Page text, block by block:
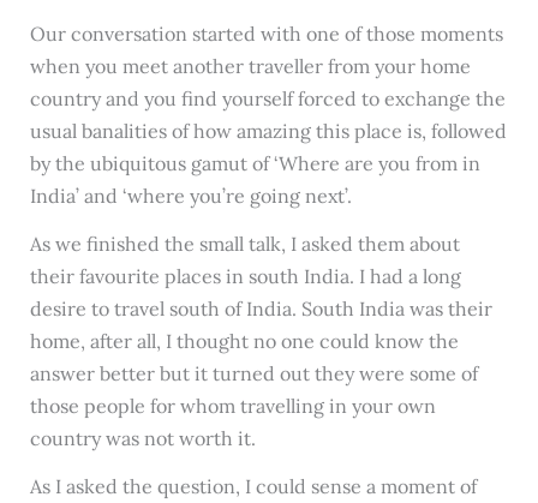
Our conversation started with one of those moments
when you meet another traveller from your home
country and you find yourself forced to exchange the
usual banalities of how amazing this place is, followed
by the ubiquitous gamut of ‘Where are you from in
India’ and ‘where you’re going next’.
As we finished the small talk, I asked them about
their favourite places in south India. I had a long
desire to travel south of India. South India was their
home, after all, I thought no one could know the
answer better but it turned out they were some of
those people for whom travelling in your own
country was not worth it.
As I asked the question, I could sense a moment of